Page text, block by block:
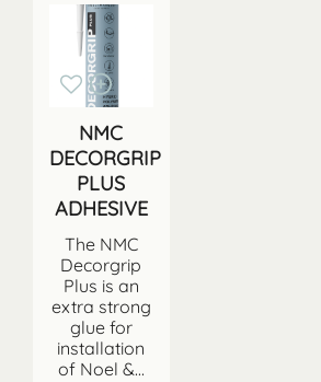
NMC
DECORGRIP
PLUS
ADHESIVE
The NMC
Decorgrip
Plus is an
extra strong
glue for
installation
of Noel &...